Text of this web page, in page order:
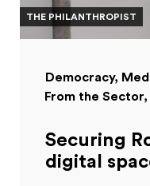
THE PHILANTHROPIST
Democracy,
From the Sector
Securing
digital